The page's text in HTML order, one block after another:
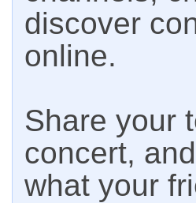
discover
online.
Share your
concert,
what your